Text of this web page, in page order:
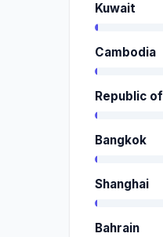
Kuwait
Cambodia
Republic of
Bangkok
Shanghai
Bahrain